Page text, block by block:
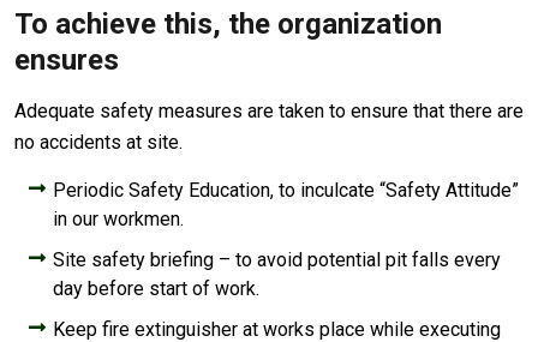
To achieve this, the organization
ensures
Adequate safety measures are taken to ensure that there are
no accidents at site.
Periodic Safety Education, to inculcate “Safety Attitude”
in our workmen.
Site safety briefing – to avoid potential pit falls every
day before start of work.
Keep fire extinguisher at works place while executing